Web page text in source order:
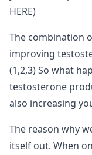
HERE)
The combination
improving
(1,2,3) So what
testosterone
also increasing
The reason why
itself out. When